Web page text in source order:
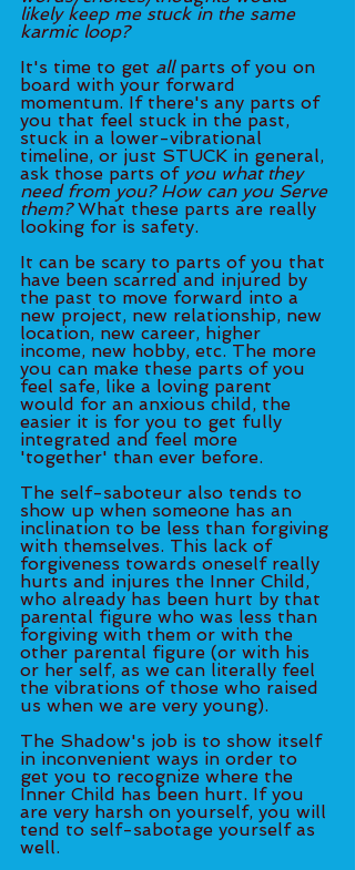
likely keep me stuck in the same
karmic loop?
It's time to get all parts of you on
board with your forward
momentum. If there's any parts of
you that feel stuck in the past,
stuck in a lower-vibrational
timeline, or just STUCK in general,
ask those parts of you what they
need from you? How can you Serve
them? What these parts are really
looking for is safety.
It can be scary to parts of you that
have been scarred and injured by
the past to move forward into a
new project, new relationship, new
location, new career, higher
income, new hobby, etc. The more
you can make these parts of you
feel safe, like a loving parent
would for an anxious child, the
easier it is for you to get fully
integrated and feel more
'together' than ever before.
The self-saboteur also tends to
show up when someone has an
inclination to be less than forgiving
with themselves. This lack of
forgiveness towards oneself really
hurts and injures the Inner Child,
who already has been hurt by that
parental figure who was less than
forgiving with them or with the
other parental figure (or with his
or her self, as we can literally feel
the vibrations of those who raised
us when we are very young).
The Shadow's job is to show itself
in inconvenient ways in order to
get you to recognize where the
Inner Child has been hurt. If you
are very harsh on yourself, you will
tend to self-sabotage yourself as
well.